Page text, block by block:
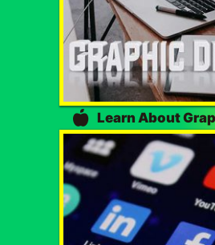
Learn About